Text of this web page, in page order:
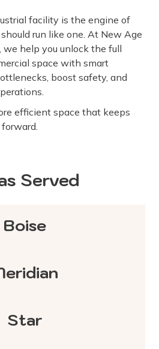
facility is the engine of
run like one. At New Age
we help you unlock the full
space with smart
boost safety, and
efficient space that keeps
Served
Boise
Star